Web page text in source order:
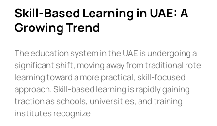
Skill-Based Learning in UAE: A
Growing Trend
The education system in the UAE is undergoing a
significant shift, moving away from traditional rote
learning toward a more practical, skill-focused
approach. Skill-based learning is rapidly gaining
traction as schools, universities, and training
institutes recognize